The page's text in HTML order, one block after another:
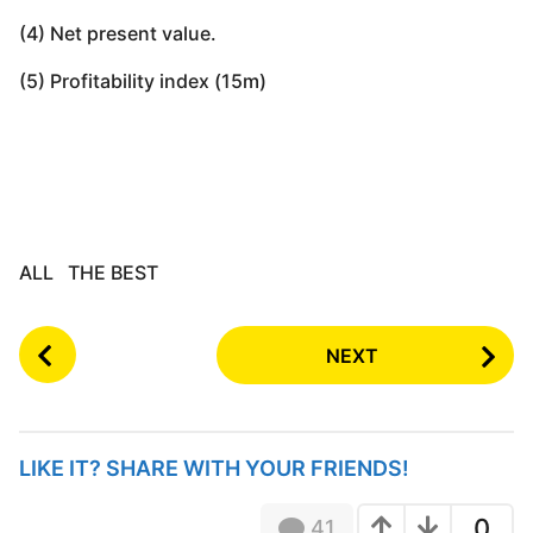
(4) Net present value.
(5) Profitability index (15m)
ALL THE BEST
P
o
P
NEXT
LIKE IT? SHARE WITH YOUR FRIENDS!
41